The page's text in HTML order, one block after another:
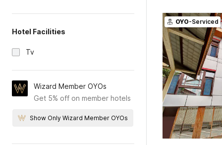
Hotel Facilities
Tv
Wizard Member OYOs
Get 5% off on member hotels
Show Only Wizard Member OYOs
OYO-Serviced